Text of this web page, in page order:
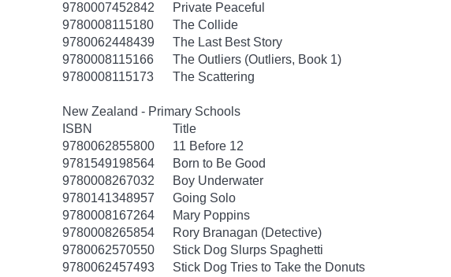
9780007452842
Private Peaceful
9780008115180
The Collide
9780062448439
The Last Best Story
9780008115166
The Outliers (Outliers, Book 1)
9780008115173
The Scattering
New Zealand - Primary Schools
ISBN
Title
9780062855800
11 Before 12
9781549198564
Born to Be Good
9780008267032
Boy Underwater
9780141348957
Going Solo
9780008167264
Mary Poppins
9780008265854
Rory Branagan (Detective)
9780062570550
Stick Dog Slurps Spaghetti
9780062457493
Stick Dog Tries to Take the Donuts